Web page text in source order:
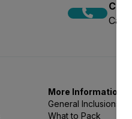
Call
Call
More Information
General Inclusions
What to Pack